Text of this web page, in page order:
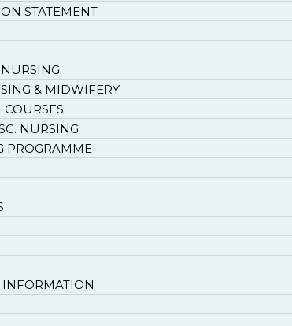
STATEMENT
& MIDWIFERY
NURSING
PROGRAMME